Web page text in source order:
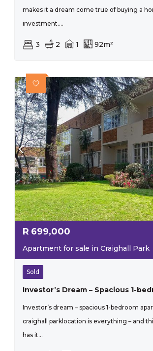
makes it a dream come true of buying a
investment....
3 2 1 92m²
R 699,000
Apartment for sale in Craighall Park
Sold
Investor’s dream – spacious 1-bedroom
craighall parklocation is everything – and
has it...